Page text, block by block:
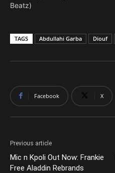
Beatz)
TAGS Abdullahi Garba Diouf
Facebook X
Previous article
Mic n Kpoli Out Now: Frankie
Free Aladdin Rebrands